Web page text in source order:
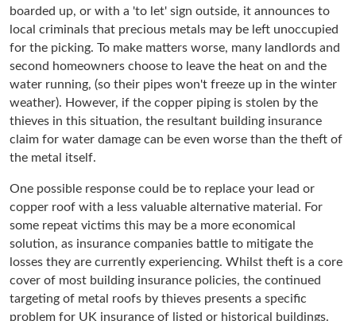
boarded up, or with a 'to let' sign outside, it announces to
local criminals that precious metals may be left unoccupied
for the picking. To make matters worse, many landlords and
second homeowners choose to leave the heat on and the
water running, (so their pipes won't freeze up in the winter
weather). However, if the copper piping is stolen by the
thieves in this situation, the resultant building insurance
claim for water damage can be even worse than the theft of
the metal itself.
One possible response could be to replace your lead or
copper roof with a less valuable alternative material. For
some repeat victims this may be a more economical
solution, as insurance companies battle to mitigate the
losses they are currently experiencing. Whilst theft is a core
cover of most building insurance policies, the continued
targeting of metal roofs by thieves presents a specific
problem for UK insurance of listed or historical buildings.